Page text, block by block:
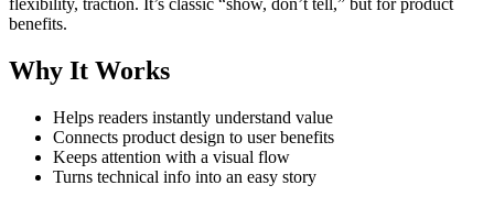
flexibility, traction. It’s classic “show, don’t tell,” but for product
benefits.
Why It Works
Helps readers instantly understand value
Connects product design to user benefits
Keeps attention with a visual flow
Turns technical info into an easy story